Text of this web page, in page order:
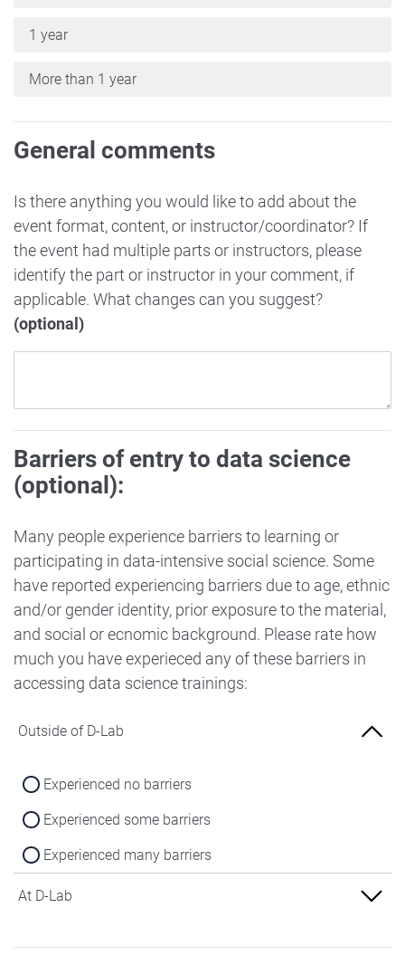
1 year
More than 1 year
General comments
Is there anything you would like to add about the
event format, content, or instructor/coordinator? If
the event had multiple parts or instructors, please
identify the part or instructor in your comment, if
applicable. What changes can you suggest?
(optional)
Barriers of entry to data science
(optional):
Many people experience barriers to learning or
participating in data-intensive social science. Some
have reported experiencing barriers due to age, ethnic
and/or gender identity, prior exposure to the material,
and social or ecnomic background. Please rate how
much you have experieced any of these barriers in
accessing data science trainings:
Outside of D-Lab
Experienced no barriers
Experienced some barriers
Experienced many barriers
At D-Lab
Experienced no barriers